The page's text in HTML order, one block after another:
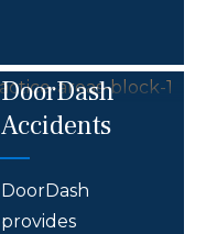
DoorDash
Accidents
DoorDash
provides